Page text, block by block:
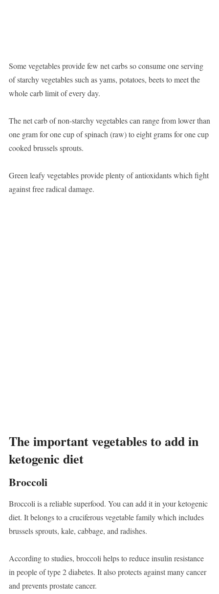
Some vegetables provide few net carbs so consume one serving
of starchy vegetables such as yams, potatoes, beets to meet the
whole carb limit of every day.
The net carb of non-starchy vegetables can range from lower than
one gram for one cup of spinach (raw) to eight grams for one cup
cooked brussels sprouts.
Green leafy vegetables provide plenty of antioxidants which fight
against free radical damage.
The important vegetables to add in
ketogenic diet
Broccoli
Broccoli is a reliable superfood. You can add it in your ketogenic
diet. It belongs to a cruciferous vegetable family which includes
brussels sprouts, kale, cabbage, and radishes.
According to studies, broccoli helps to reduce insulin resistance
in people of type 2 diabetes. It also protects against many cancer
and prevents prostate cancer.